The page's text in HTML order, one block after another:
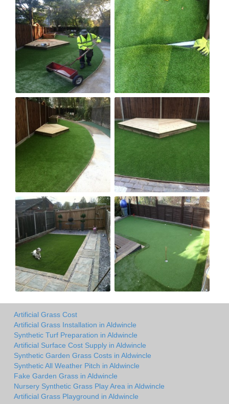
Artificial Grass Cost
Artificial Grass Installation in Aldwincle
Synthetic Turf Preparation in Aldwincle
Artificial Surface Cost Supply in Aldwincle
Synthetic Garden Grass Costs in Aldwincle
Synthetic All Weather Pitch in Aldwincle
Fake Garden Grass in Aldwincle
Nursery Synthetic Grass Play Area in Aldwincle
Artificial Grass Playground in Aldwincle